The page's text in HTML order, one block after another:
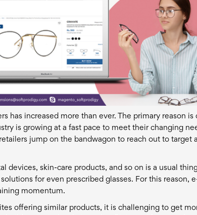
has increased more than ever. The primary reason is
is growing at a fast pace to meet their changing
jump on the bandwagon to reach out to target
devices, skin-care products, and so on is a usual
for even prescribed glasses. For this reason,
momentum.
offering similar products, it is challenging to get